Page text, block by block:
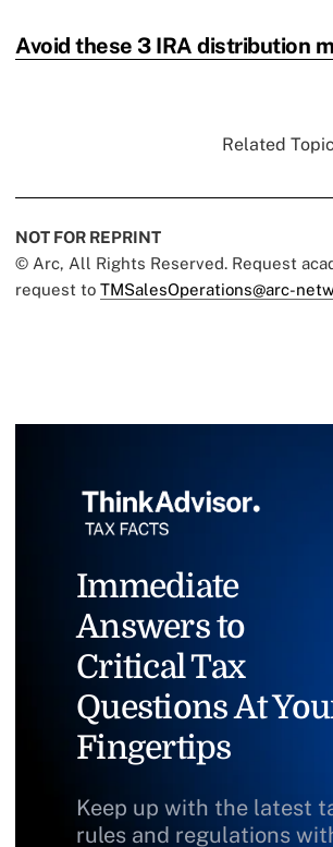
Avoid these 3 IRA distribution
Related
NOT FOR REPRINT
© Arc, All Rights Reserved. Request
request to TMSalesOperations@arc-
Immediate
Answers to
Critical Tax
Questions At
Fingertips
Keep up with the latest
rules and regulations